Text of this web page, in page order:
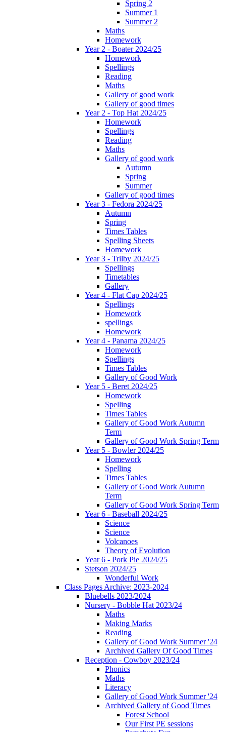
Spring 2
Summer 1
Summer 2
Maths
Homework
Year 2 - Boater 2024/25
Homework
Spellings
Reading
Maths
Gallery of good work
Gallery of good times
Year 2 - Top Hat 2024/25
Homework
Spellings
Reading
Maths
Gallery of good work
Autumn
Spring
Summer
Gallery of good times
Year 3 - Fedora 2024/25
Autumn
Spring
Times Tables
Spelling Sheets
Homework
Year 3 - Trilby 2024/25
Spellings
Timetables
Gallery
Year 4 - Flat Cap 2024/25
Spellings
Homework
spellings
Homework
Year 4 - Panama 2024/25
Homework
Spellings
Times Tables
Gallery of Good Work
Year 5 - Beret 2024/25
Homework
Spelling
Times Tables
Gallery of Good Work Autumn
Term
Gallery of Good Work Spring Term
Year 5 - Bowler 2024/25
Homework
Spelling
Times Tables
Gallery of Good Work Autumn
Term
Gallery of Good Work Spring Term
Year 6 - Baseball 2024/25
Science
Science
Volcanoes
Theory of Evolution
Year 6 - Pork Pie 2024/25
Stetson 2024/25
Wonderful Work
Class Pages Archive: 2023-2024
Bluebells 2023/2024
Nursery - Bobble Hat 2023/24
Maths
Making Marks
Reading
Gallery of Good Work Summer '24
Archived Gallery Of Good Times
Reception - Cowboy 2023/24
Phonics
Maths
Literacy
Gallery of Good Work Summer '24
Archived Gallery of Good Times
Forest School
Our First PE sessions